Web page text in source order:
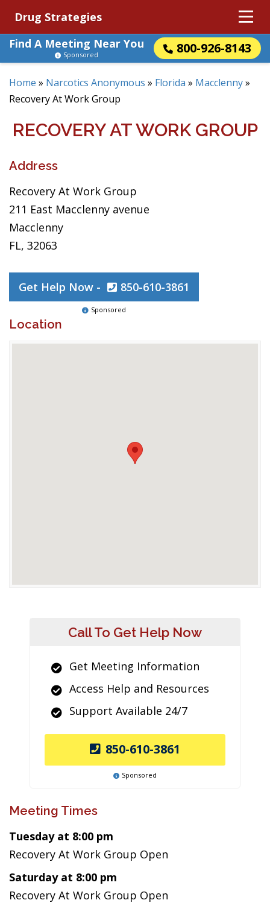
Drug Strategies
Find A Meeting Near You
800-926-8143
Sponsored
Home » Narcotics Anonymous » Florida » Macclenny»
Recovery At Work Group
RECOVERY AT WORK GROUP
Address
Recovery At Work Group
211 East Macclenny avenue
Macclenny
FL, 32063
Get Help Now - 850-610-3861
Sponsored
Location
Call To Get Help Now
Get Meeting Information
Access Help and Resources
Support Available 24/7
850-610-3861
Sponsored
Meeting Times
Tuesday at 8:00 pm
Recovery At Work Group Open
Saturday at 8:00 pm
Recovery At Work Group Open